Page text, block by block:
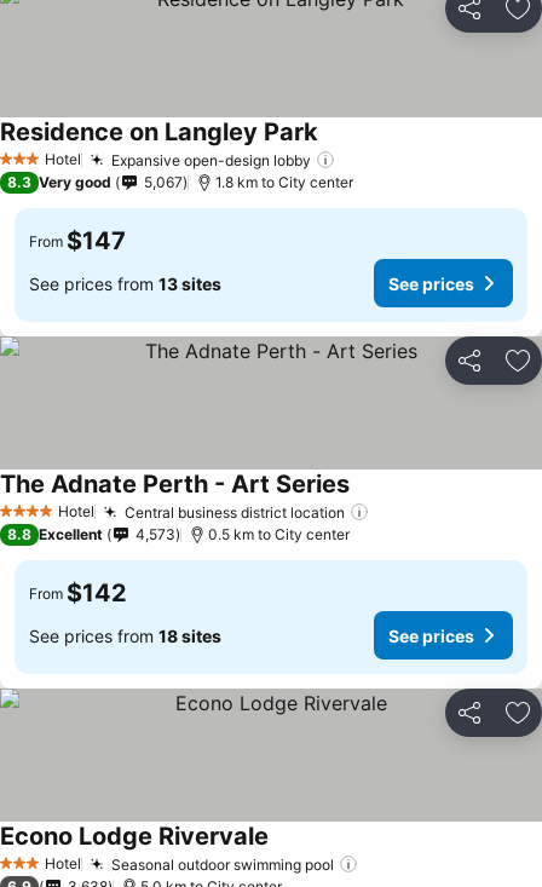
Share
3 StarsHotel Expansive open-design lobby
Residence on Langley Park
8.3 Very good 5,067 1.8 km to City center
From $147
See prices from 13 sites See prices
Share
4 Stars Hotel Central business district location
The Adnate Perth - Art Series
8.8 Excellent 4,573 0.5 km to City center
From $142
See prices from 18 sites See prices
Share
3 StarsHotel Seasonal outdoor swimming pool
Econo Lodge Rivervale